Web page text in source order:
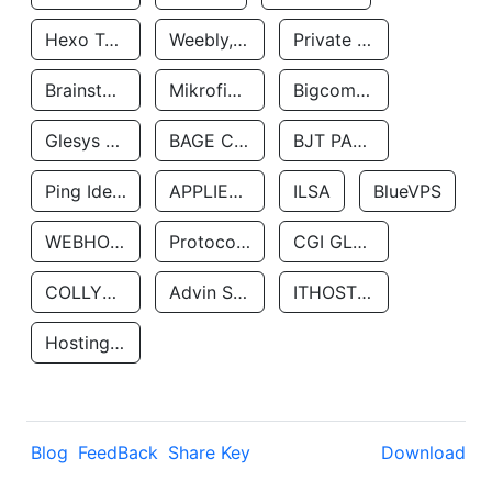
Hexo Technologyllc Weebly, Inc. Private Customer
Brainstorm Network, INC Mikrofinansovaya Organizaciya Robocash.kz LLP Bigcommerce Inc.
Glesys Ab BAGE CLOUD LLC BJT PARTNERS SAS
Ping Identity Corporation APPLIED SYSTEMS INC ILSA BlueVPS
WEBHOST LLC Protocol Labs CGI GLOBAL LIMITED
COLLYER QUAY Advin Services LLC ITHOSTLINE LTD
Hosting Rs
Blog FeedBack Share Key Download